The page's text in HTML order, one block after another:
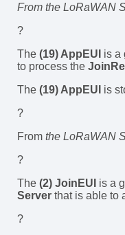
From the LoRaWAN
?
The (19) AppEUI is a
to process the
The (19) AppEUI is
?
From the LoRaWAN
?
The (2) JoinEUI is a
Server that is able to
?